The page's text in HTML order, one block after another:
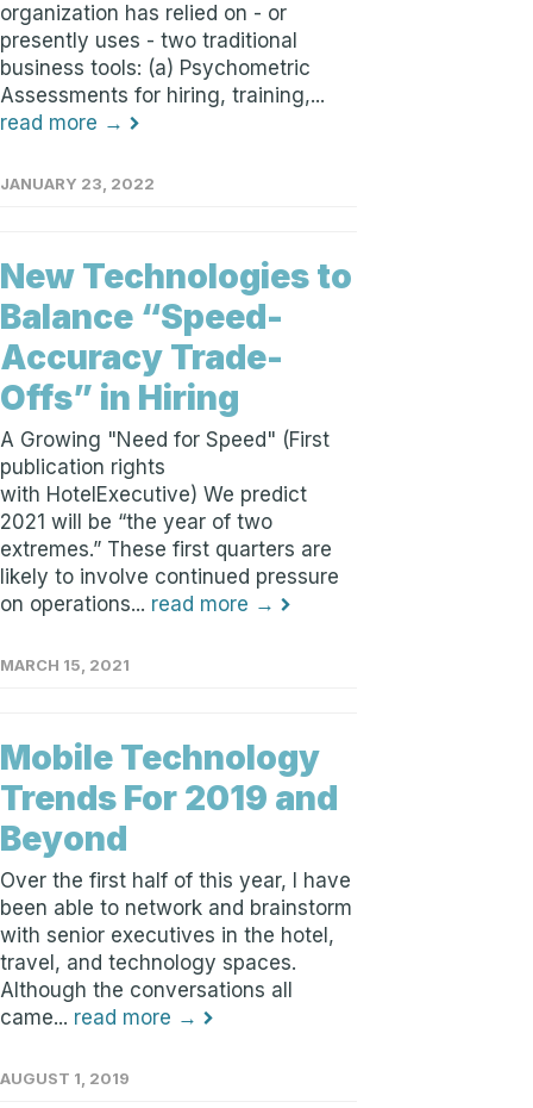
organization has relied on - or
presently uses - two traditional
business tools: (a) Psychometric
Assessments for hiring, training,...
read more →
JANUARY 23, 2022
New Technologies to
Balance “Speed-
Accuracy Trade-
Offs” in Hiring
A Growing "Need for Speed" (First
publication rights
with HotelExecutive) We predict
2021 will be “the year of two
extremes.” These first quarters are
likely to involve continued pressure
on operations... read more →
MARCH 15, 2021
Mobile Technology
Trends For 2019 and
Beyond
Over the first half of this year, I have
been able to network and brainstorm
with senior executives in the hotel,
travel, and technology spaces.
Although the conversations all
came... read more →
AUGUST 1, 2019